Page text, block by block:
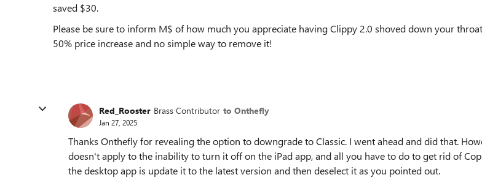
saved $30.
Please be sure to inform M$ of how much you appreciate having Clippy 2.0 shoved down your
50% price increase and no simple way to remove it!
Red_Rooster Brass Contributor to Onthefly
Jan 27, 2025
Thanks Onthefly for revealing the option to downgrade to Classic. I went ahead and did that.
doesn't apply to the inability to turn it off on the iPad app, and all you have to do to get rid of
the desktop app is update it to the latest version and then deselect it as you pointed out.